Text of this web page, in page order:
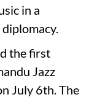
in a
the first
Jazz
July 6th. The